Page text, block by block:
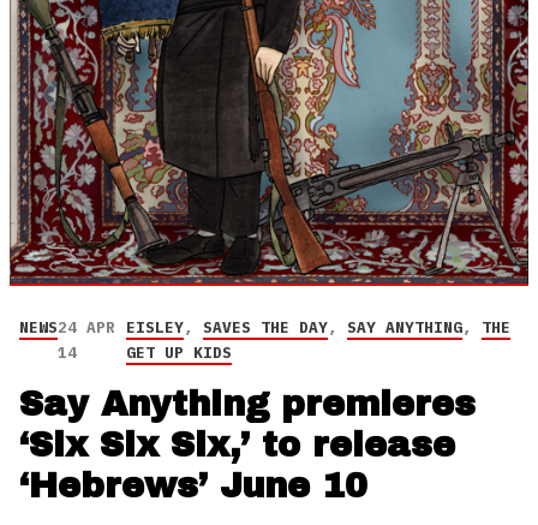
NEWS24 APR
14
EISLEY, SAVES THE DAY, SAY ANYTHING, THE
GET UP KIDS
Say Anything premieres
‘Six Six Six,’ to release
‘Hebrews’ June 10